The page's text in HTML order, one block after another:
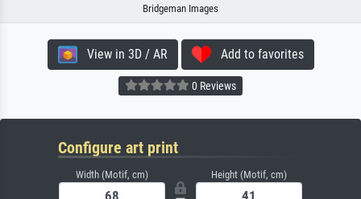
Bridgeman Images
View in 3D / AR Add to favorites
0 Reviews
Configure art print
Width (Motif, cm) Height (Motif, cm)